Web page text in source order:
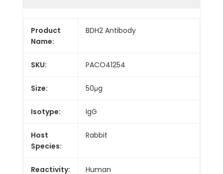
Product
Name:
BDH2 Antibody
SKU: PACO41254
Size: 50μg
Isotype: IgG
Host
Species:
Rabbit
Reactivity: Human